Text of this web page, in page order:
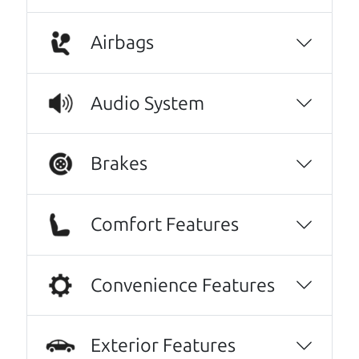
A personal message from The
Car Dad
updated
.
Airbags
Audio System
Brakes
Comfort Features
Convenience Features
Exterior Features